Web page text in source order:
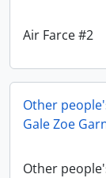
Air Farce #2
Other
Gale Zoe
Other